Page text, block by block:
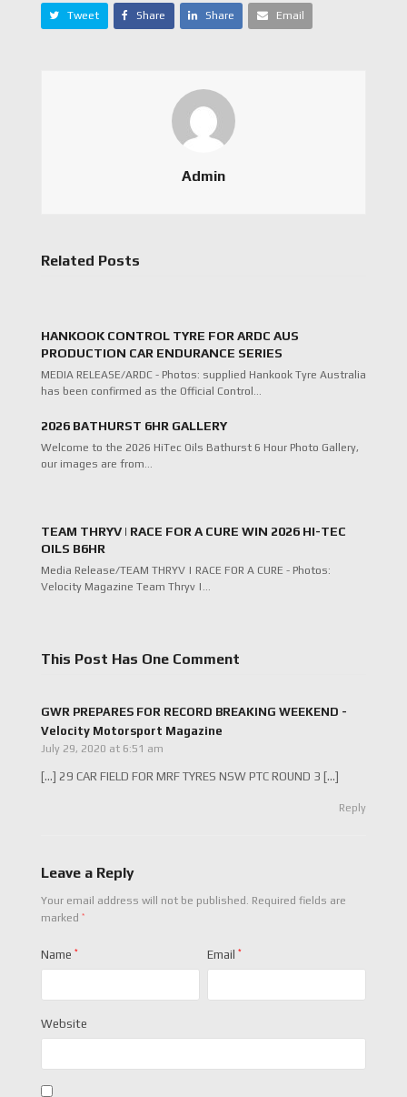
Tweet Share Share Email
Admin
Related Posts
HANKOOK CONTROL TYRE FOR ARDC AUS
PRODUCTION CAR ENDURANCE SERIES
MEDIA RELEASE/ARDC - Photos: supplied Hankook Tyre Australia
has been confirmed as the Official Control…
2026 BATHURST 6HR GALLERY
Welcome to the 2026 HiTec Oils Bathurst 6 Hour Photo Gallery,
our images are from…
TEAM THRYV | RACE FOR A CURE WIN 2026 HI-TEC
OILS B6HR
Media Release/TEAM THRYV | RACE FOR A CURE - Photos:
Velocity Magazine Team Thryv |…
This Post Has One Comment
GWR PREPARES FOR RECORD BREAKING WEEKEND -
Velocity Motorsport Magazine
July 29, 2020 at 6:51 am
[…] 29 CAR FIELD FOR MRF TYRES NSW PTC ROUND 3 […]
Reply
Leave a Reply
Your email address will not be published. Required fields are
marked *
Name * Email *
Website